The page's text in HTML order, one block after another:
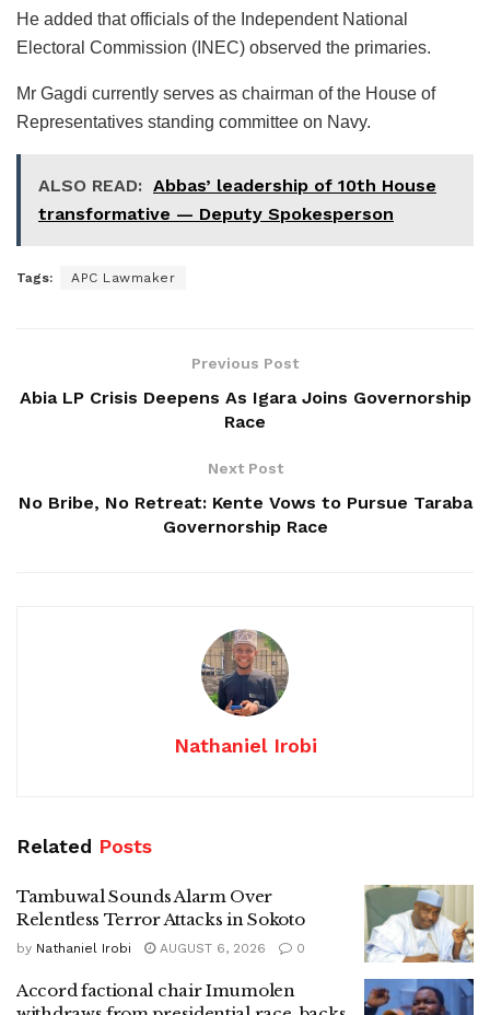
He added that officials of the Independent National
Electoral Commission (INEC) observed the primaries.
Mr Gagdi currently serves as chairman of the House of
Representatives standing committee on Navy.
ALSO READ: Abbas’ leadership of 10th House
transformative — Deputy Spokesperson
Tags: APC Lawmaker
Previous Post
Abia LP Crisis Deepens As Igara Joins Governorship
Race
Next Post
No Bribe, No Retreat: Kente Vows to Pursue Taraba
Governorship Race
Nathaniel Irobi
Related Posts
Tambuwal Sounds Alarm Over
Relentless Terror Attacks in Sokoto
by Nathaniel Irobi AUGUST 6, 2026 0
Accord factional chair Imumolen